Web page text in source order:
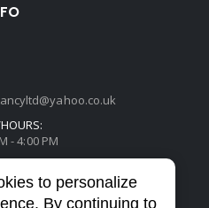
- 4:00 PM
to personalize
By continuing to